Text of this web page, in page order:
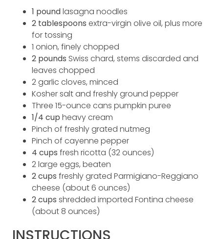
1 poundlasagna noodles
2 tablespoons extra-virgin olive oil, plus more
for tossing
1 onion, finely chopped
2 pounds Swiss chard, stems discarded and
leaves chopped
2 garlic cloves, minced
Kosher salt and freshly ground pepper
Three 15-ounce cans pumpkin puree
1/4 cup heavy cream
Pinch of freshly grated nutmeg
Pinch of cayenne pepper
4 cups fresh ricotta (32 ounces)
2 large eggs, beaten
2 cups freshly grated Parmigiano-Reggiano
cheese (about 6 ounces)
2 cups shredded imported Fontina cheese
(about 8 ounces)